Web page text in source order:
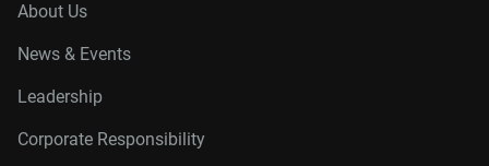
About Us
News & Events
Leadership
Corporate Responsibility